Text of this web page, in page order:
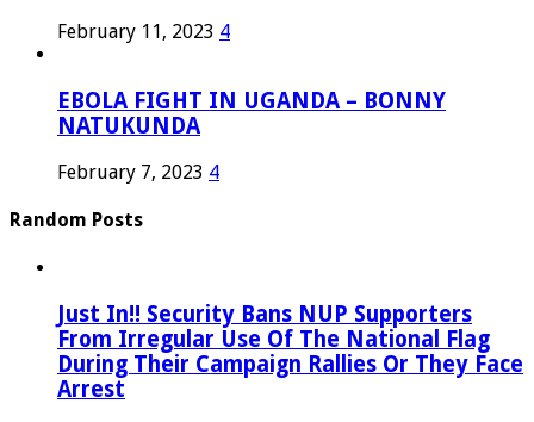
February 11, 2023 4
EBOLA FIGHT IN UGANDA – BONNY
NATUKUNDA
February 7, 2023 4
Random Posts
Just In!! Security Bans NUP Supporters
From Irregular Use Of The National Flag
During Their Campaign Rallies Or They Face
Arrest